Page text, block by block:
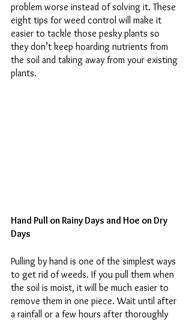
problem worse instead of solving it. These
eight tips for weed control will make it
easier to tackle those pesky plants so
they don’t keep hoarding nutrients from
the soil and taking away from your existing
plants.
Hand Pull on Rainy Days and Hoe on Dry
Days
Pulling by hand is one of the simplest ways
to get rid of weeds. If you pull them when
the soil is moist, it will be much easier to
remove them in one piece. Wait until after
a rainfall or a few hours after thoroughly